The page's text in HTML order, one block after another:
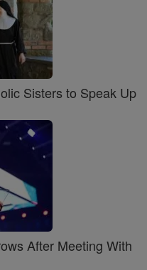
Sisters to Speak Up
After Meeting With